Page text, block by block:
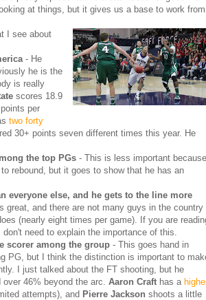
at things, but it gives us a base to work
I see about
- He
he is the
is really
scores 18.9
per
two forty
30+ points seven different times this year. He
the top PGs - This is less important because
rebound, but it goes to show that he has an
everyone else, and he gets to the line more
great, and there are not many guys in the country
(nearly eight times per game). If you are
need to explain the importance of this.
scorer among the group - This goes hand in
PG, but I think the distinction is important to
I just talked about the FT shooting, but he
46% beyond the arc. Aaron Craft has a
attempts), and Pierre Jackson shoots a little